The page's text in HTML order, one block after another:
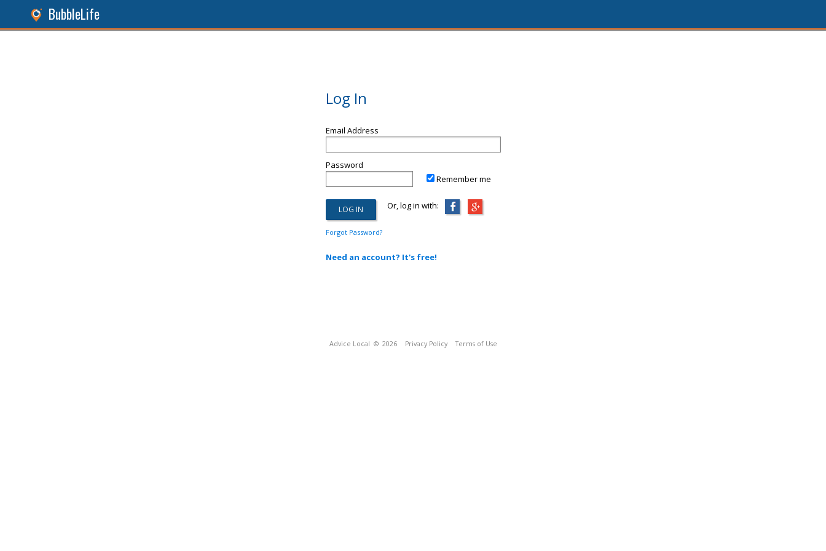
BubbleLife
Log In
Email Address
Password
Remember me
Or, log in with:
Forgot Password?
Need an account? It's free!
Advice Local © 2026 Privacy Policy Terms of Use